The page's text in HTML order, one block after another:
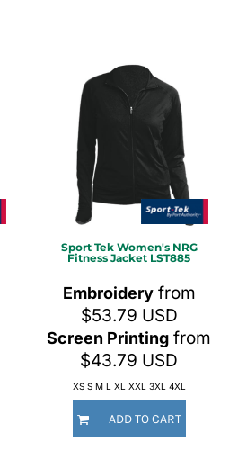
Sport Tek Women's NRG
Fitness Jacket LST885
Embroideryfrom
$53.79 USD
Screen Printing from
$43.79 USD
XS S M L XL XXL 3XL 4XL
ADD TO CART